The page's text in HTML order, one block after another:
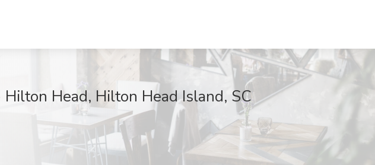
Head, Hilton Head Island, SC